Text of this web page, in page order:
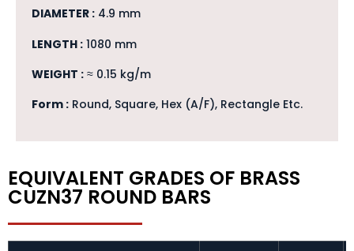
DIAMETER : 4.9 mm
LENGTH : 1080 mm
WEIGHT : ≈ 0.15 kg/m
Form : Round, Square, Hex (A/F), Rectangle Etc.
EQUIVALENT GRADES OF BRASS
CUZN37 ROUND BARS